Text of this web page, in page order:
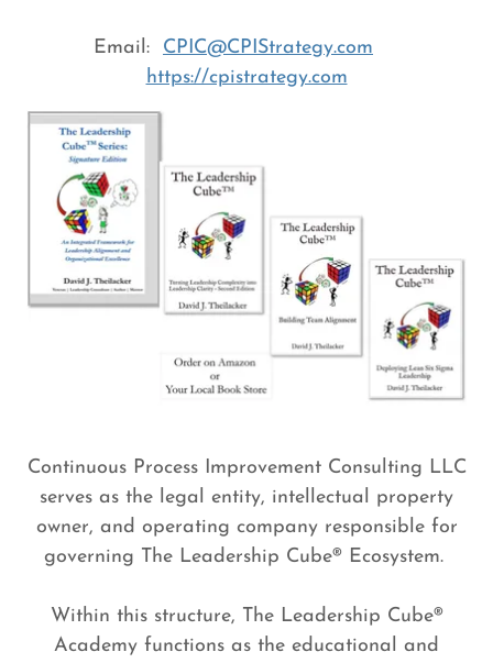
Email: CPIC@CPIStrategy.com
https://cpistrategy.com
Continuous Process Improvement Consulting LLC
serves as the legal entity, intellectual property
owner, and operating company responsible for
governing The Leadership Cube® Ecosystem.
Within this structure, The Leadership Cube®
Academy functions as the educational and